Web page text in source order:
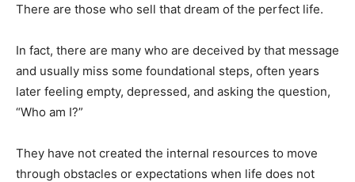
There are those who sell that dream of the perfect life.
In fact, there are many who are deceived by that message
and usually miss some foundational steps, often years
later feeling empty, depressed, and asking the question,
“Who am I?”
They have not created the internal resources to move
through obstacles or expectations when life does not